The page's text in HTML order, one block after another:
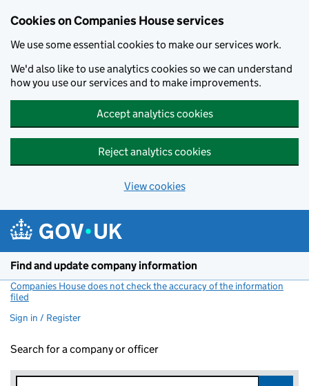
Cookies on Companies House services
We use some essential cookies to make our services work.
We'd also like to use analytics cookies so we can understand
how you use our services and to make improvements.
Accept analytics cookies
Reject analytics cookies
View cookies
Find and update company information
Companies House does not check the accuracy of the information
filed
Sign in / Register
Search for a company or officer